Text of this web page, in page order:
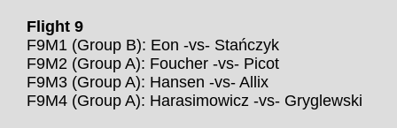
Flight 9
F9M1 (Group B): Eon -vs- Stańczyk
F9M2 (Group A): Foucher -vs- Picot
F9M3 (Group A): Hansen -vs- Allix
F9M4 (Group A): Harasimowicz -vs- Gryglewski